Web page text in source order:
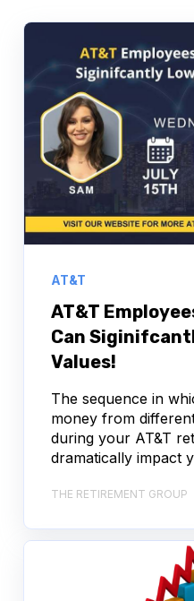
AT&T
AT&T
Can
Values!
The sequence in
money from
during your AT&T
dramatically impact
THE RETIREMENT GROUP